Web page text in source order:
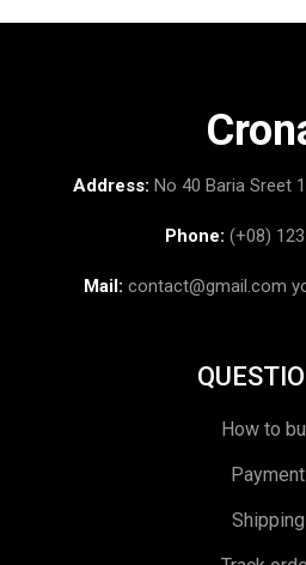
Address: No 40 Baria Sreet
Phone: (+08)
Mail: contact@gmail.com
How to
Payment
Shipping